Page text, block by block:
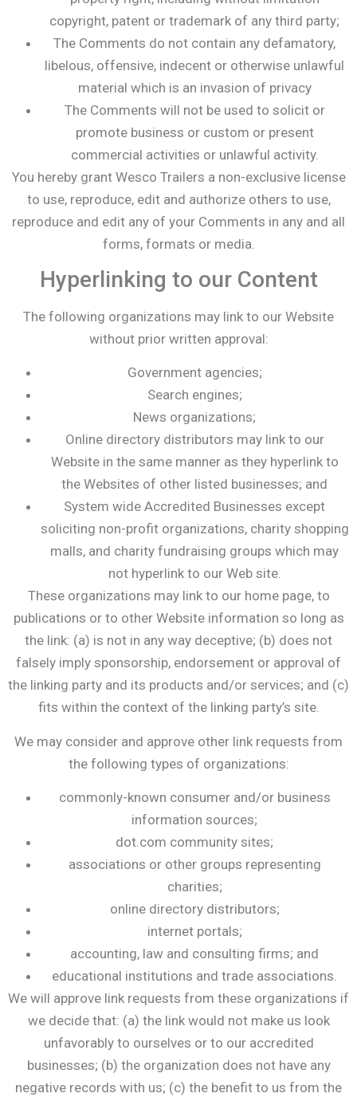
copyright, patent or trademark of any third party;
The Comments do not contain any defamatory,
libelous, offensive, indecent or otherwise unlawful
material which is an invasion of privacy
The Comments will not be used to solicit or
promote business or custom or present
commercial activities or unlawful activity.
You hereby grant Wesco Trailers a non-exclusive license
to use, reproduce, edit and authorize others to use,
reproduce and edit any of your Comments in any and all
forms, formats or media.
Hyperlinking to our Content
The following organizations may link to our Website
without prior written approval:
Government agencies;
Search engines;
News organizations;
Online directory distributors may link to our
Website in the same manner as they hyperlink to
the Websites of other listed businesses; and
System wide Accredited Businesses except
soliciting non-profit organizations, charity shopping
malls, and charity fundraising groups which may
not hyperlink to our Web site.
These organizations may link to our home page, to
publications or to other Website information so long as
the link: (a) is not in any way deceptive; (b) does not
falsely imply sponsorship, endorsement or approval of
the linking party and its products and/or services; and (c)
fits within the context of the linking party’s site.
We may consider and approve other link requests from
the following types of organizations:
commonly-known consumer and/or business
information sources;
dot.com community sites;
associations or other groups representing
charities;
online directory distributors;
internet portals;
accounting, law and consulting firms; and
educational institutions and trade associations.
We will approve link requests from these organizations if
we decide that: (a) the link would not make us look
unfavorably to ourselves or to our accredited
businesses; (b) the organization does not have any
negative records with us; (c) the benefit to us from the